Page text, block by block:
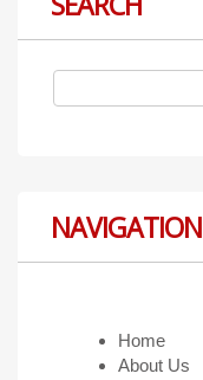
NAVIGATION
Home
About Us